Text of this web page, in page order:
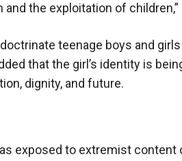
the exploitation of children,”
teenage boys and
that the girl’s identity is
dignity, and future.
exposed to extremist content